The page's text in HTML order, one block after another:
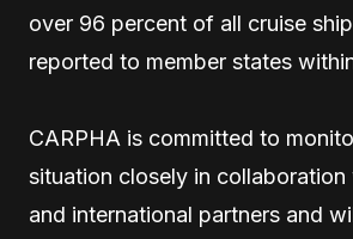
over 96 percent of all cruise
reported to member states
CARPHA is committed to
situation closely in collaboration
and international partners and